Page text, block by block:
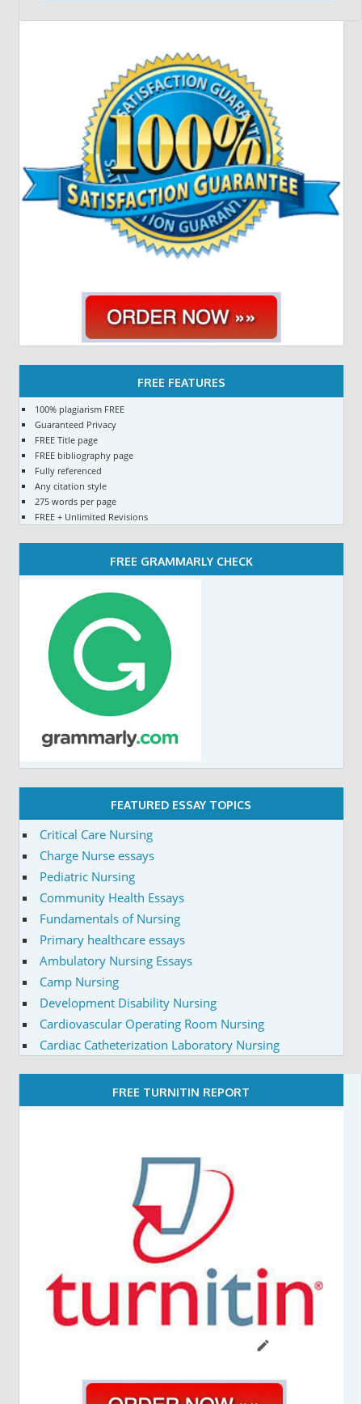
FREE FEATURES
100% plagiarism FREE
Guaranteed Privacy
FREE Title page
FREE bibliography page
Fully referenced
Any citation style
275 words per page
FREE + Unlimited Revisions
FREE GRAMMARLY CHECK
FEATURED ESSAY TOPICS
Critical Care Nursing
Charge Nurse essays
Pediatric Nursing
Community Health Essays
Fundamentals of Nursing
Primary healthcare essays
Ambulatory Nursing Essays
Camp Nursing
Development Disability Nursing
Cardiovascular Operating Room Nursing
Cardiac Catheterization Laboratory Nursing
FREE TURNITIN REPORT